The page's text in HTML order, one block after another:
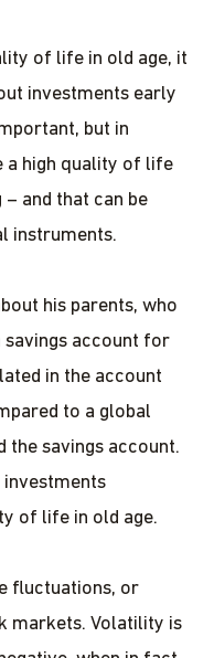
of life in old age, it
investments early
but in
a high quality of life
and that can be
instruments.
his parents, who
savings account for
in the account
to a global
the savings account.
investments
of life in old age.
fluctuations, or
markets. Volatility is